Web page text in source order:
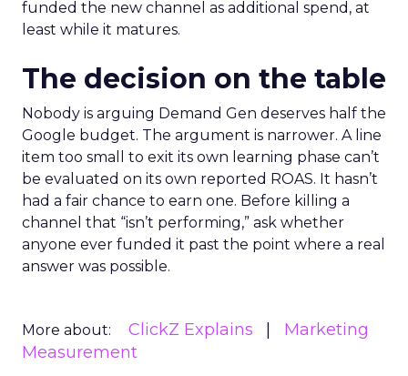
funded the new channel as additional spend, at
least while it matures.
The decision on the table
Nobody is arguing Demand Gen deserves half the
Google budget. The argument is narrower. A line
item too small to exit its own learning phase can’t
be evaluated on its own reported ROAS. It hasn’t
had a fair chance to earn one. Before killing a
channel that “isn’t performing,” ask whether
anyone ever funded it past the point where a real
answer was possible.
More about: ClickZ Explains
Marketing
Measurement